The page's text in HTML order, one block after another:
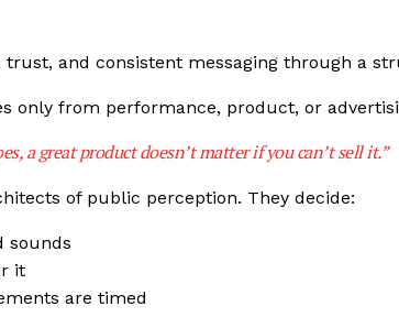
trust, and consistent messaging through a
only from performance, product, or
a great product doesn’t matter if you can’t sell it.”
of public perception. They decide:
sounds
it
are timed